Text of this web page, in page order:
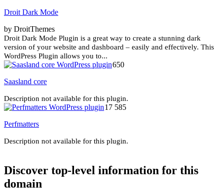
Droit Dark Mode
by DroitThemes
Droit Dark Mode Plugin is a great way to create a stunning dark
version of your website and dashboard – easily and effectively. This
WordPress Plugin allows you to...
650
Saasland core
Description not available for this plugin.
17 585
Perfmatters
Description not available for this plugin.
Discover top-level information for this
domain